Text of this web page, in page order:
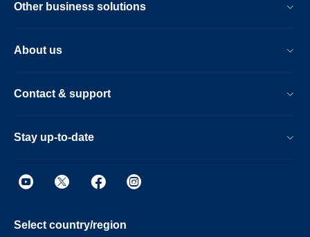
Other business solutions
About us
Contact & support
Stay up-to-date
Select country/region